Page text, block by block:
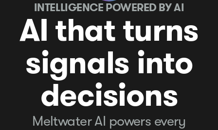
INTELLIGENCE POWERED BY AI
AI that turns
signals into
decisions
Meltwater AI powers every